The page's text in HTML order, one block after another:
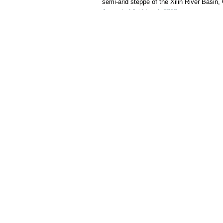
semi-arid steppe of the Xilin River Basin,
Journal of Arid Land 2019